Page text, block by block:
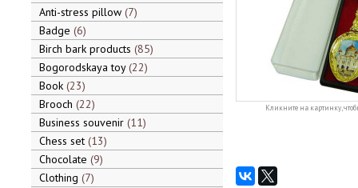
Anti-stress pillow 7
Badge 6
Birch bark products 85
Bogorodskaya toy 22
Book 23
Brooch 22
Business souvenir 11
Chess set 13
Chocolate 9
Clothing 7
Кликните на картинку,